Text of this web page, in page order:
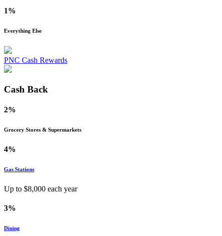
1%
Everything Else
PNC Cash Rewards
Cash Back
2%
Grocery Stores & Supermarkets
4%
Gas Stations
Up to $8,000 each year
3%
Dining